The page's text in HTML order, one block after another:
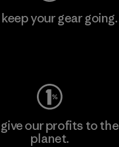
your gear going.
give our profits to the
planet.